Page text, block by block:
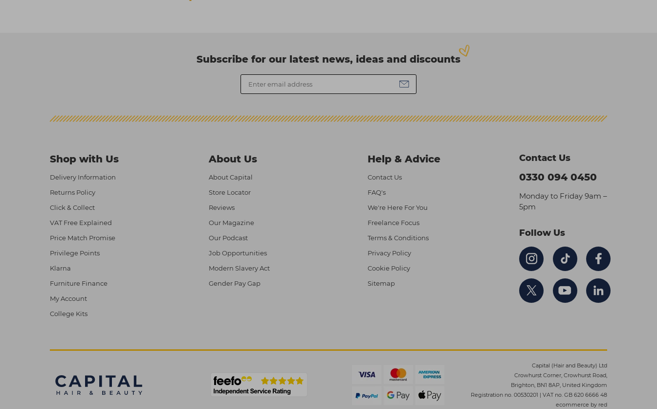
Subscribe for our latest news, ideas and discounts
Shop with Us
Delivery Information
Returns Policy
Click & Collect
VAT Free Explained
Price Match Promise
Privilege Points
Klarna
Furniture Finance
My Account
College Kits
About Us
About Capital
Store Locator
Reviews
Our Magazine
Our Podcast
Job Opportunities
Modern Slavery Act
Gender Pay Gap
Help & Advice
Contact Us
FAQ's
We're Here For You
Freelance Focus
Terms & Conditions
Privacy Policy
Cookie Policy
Sitemap
Contact Us
0330 094 0450
Monday to Friday 9am –
5pm
Follow Us
Capital (Hair and Beauty) Ltd
Crowhurst Corner, Crowhurst Road,
Brighton, BN1 8AP, United Kingdom
Registration no. 00530201 | VAT no. GB 620 6666 48
ecommerce by red